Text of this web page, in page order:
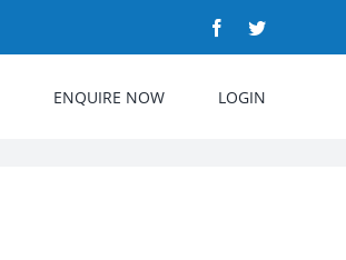
FacebookTwitter
ENQUIRE NOW LOGIN